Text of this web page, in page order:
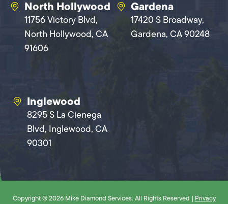
North Hollywood
11756 Victory Blvd,
North Hollywood, CA
91606
Gardena
17420 S Broadway,
Gardena, CA 90248
Inglewood
8295 S La Cienega
Blvd, Inglewood, CA
90301
Copyright © 2026 Mike Diamond Services. All Rights Reserved | Privacy